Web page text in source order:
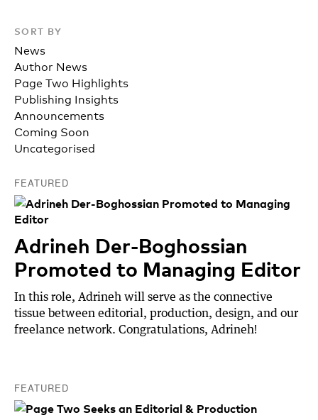
SORT BY
News
Author News
Page Two Highlights
Publishing Insights
Announcements
Coming Soon
Uncategorised
FEATURED
Adrineh Der-Boghossian
Promoted to Managing Editor
In this role, Adrineh will serve as the connective
tissue between editorial, production, design, and our
freelance network. Congratulations, Adrineh!
FEATURED